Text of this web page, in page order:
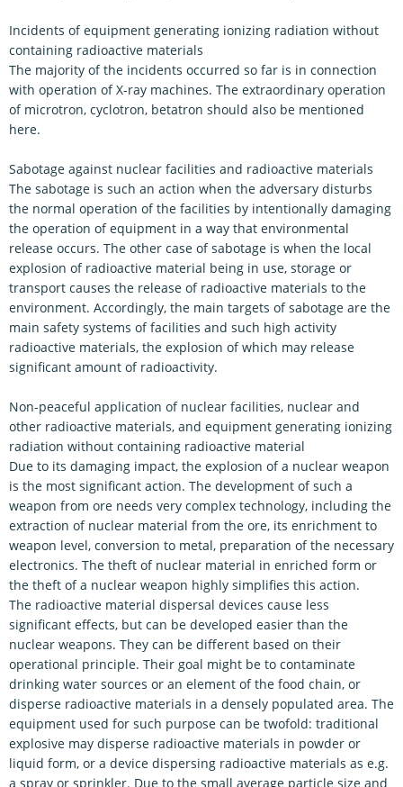
Incidents of equipment generating ionizing radiation without
containing radioactive materials
The majority of the incidents occurred so far is in connection
with operation of X-ray machines. The extraordinary operation
of microtron, cyclotron, betatron should also be mentioned
here.
Sabotage against nuclear facilities and radioactive materials
The sabotage is such an action when the adversary disturbs
the normal operation of the facilities by intentionally damaging
the operation of equipment in a way that environmental
release occurs. The other case of sabotage is when the local
explosion of radioactive material being in use, storage or
transport causes the release of radioactive materials to the
environment. Accordingly, the main targets of sabotage are the
main safety systems of facilities and such high activity
radioactive materials, the explosion of which may release
significant amount of radioactivity.
Non-peaceful application of nuclear facilities, nuclear and
other radioactive materials, and equipment generating ionizing
radiation without containing radioactive material
Due to its damaging impact, the explosion of a nuclear weapon
is the most significant action. The development of such a
weapon from ore needs very complex technology, including the
extraction of nuclear material from the ore, its enrichment to
weapon level, conversion to metal, preparation of the necessary
electronics. The theft of nuclear material in enriched form or
the theft of a nuclear weapon highly simplifies this action.
The radioactive material dispersal devices cause less
significant effects, but can be developed easier than the
nuclear weapons. They can be different based on their
operational principle. Their goal might be to contaminate
drinking water sources or an element of the food chain, or
disperse radioactive materials in a densely populated area. The
equipment used for such purpose can be twofold: traditional
explosive may disperse radioactive materials in powder or
liquid form, or a device dispersing radioactive materials as e.g.
a spray or sprinkler. Due to the small average particle size and